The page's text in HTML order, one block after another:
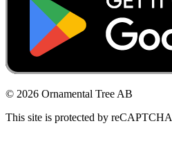
© 2026 Ornamental Tree AB
This site is protected by reCAPTCHA